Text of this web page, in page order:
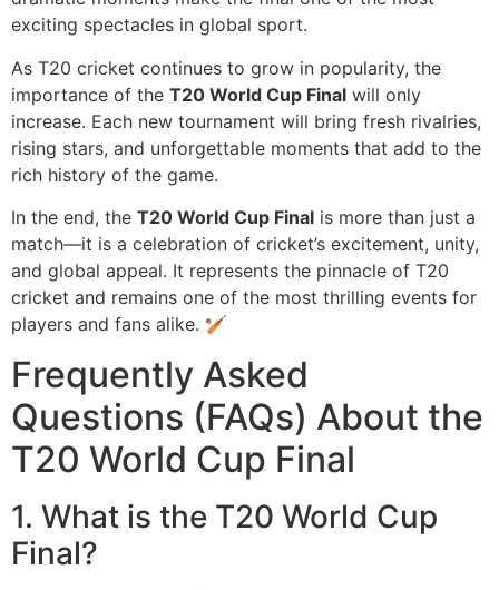
exciting spectacles in global sport.
As T20 cricket continues to grow in popularity, the
importance of the T20 World Cup Final will only
increase. Each new tournament will bring fresh rivalries,
rising stars, and unforgettable moments that add to the
rich history of the game.
In the end, the T20 World Cup Final is more than just a
match—it is a celebration of cricket’s excitement, unity,
and global appeal. It represents the pinnacle of T20
cricket and remains one of the most thrilling events for
players and fans alike. 🏏
Frequently Asked
Questions (FAQs) About the
T20 World Cup Final
1. What is the T20 World Cup
Final?